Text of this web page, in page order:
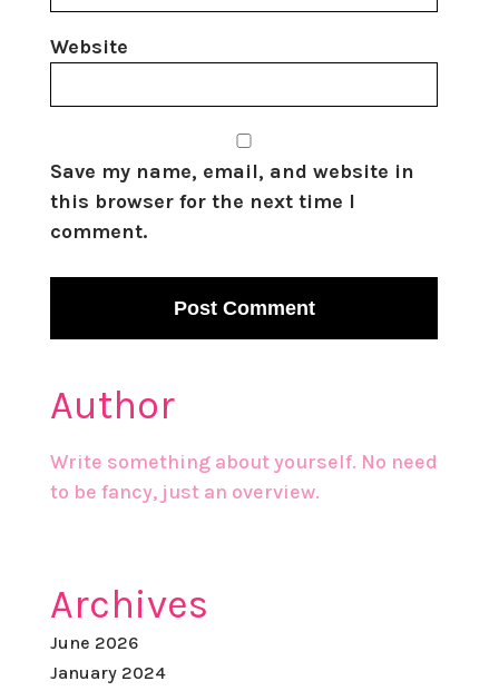
Website
Save my name, email, and website in
this browser for the next time I
comment.
Author
Write something about yourself. No need
to be fancy, just an overview.
Archives
June 2026
January 2024